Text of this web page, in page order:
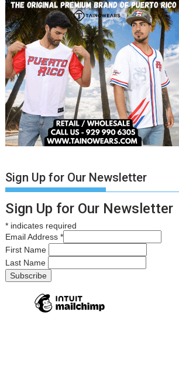
Sign Up for Our Newsletter
Sign Up for Our Newsletter
* indicates required
Email Address*
First Name
Last Name